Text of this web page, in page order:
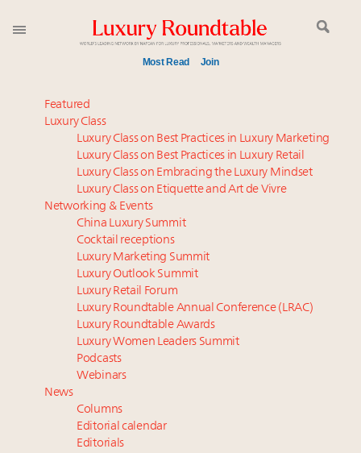
Most Read Join
Meet our Sept. 16 summit speakers who shape
America’s skyline
Luxury in China: Turning the corner or still in the
tunnel?
Experiential luxury, cars and beauty driving Indian
luxury market
IP options to protect products in the fashion
industry
Extended call for nominations: Luxury Women
Leaders to Watch 2027
Aimée Ann Lou embraces conscious couture with
wholly sustainable luxury footwear across entire
value chain
Book your spot at Luxury Roundtable's flagship
Luxury Outlook Summit 2025 New York
Namibia on track to have 10,000 millionaires by 2040
Webinar June 26: How do top luxury agents get
their deals?
Featured
Luxury Class
Luxury Class on Best Practices in Luxury Marketing
Luxury Class on Best Practices in Luxury Retail
Luxury Class on Embracing the Luxury Mindset
Luxury Class on Etiquette and Art de Vivre
Networking & Events
China Luxury Summit
Cocktail receptions
Luxury Marketing Summit
Luxury Outlook Summit
Luxury Retail Forum
Luxury Roundtable Annual Conference (LRAC)
Luxury Roundtable Awards
Luxury Women Leaders Summit
Podcasts
Webinars
News
Columns
Editorial calendar
Editorials